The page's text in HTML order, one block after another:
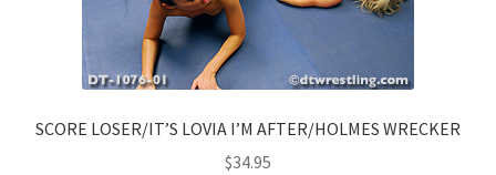
SCORE LOSER/IT’S LOVIA I’M AFTER/HOLMES WRECKER
$34.95